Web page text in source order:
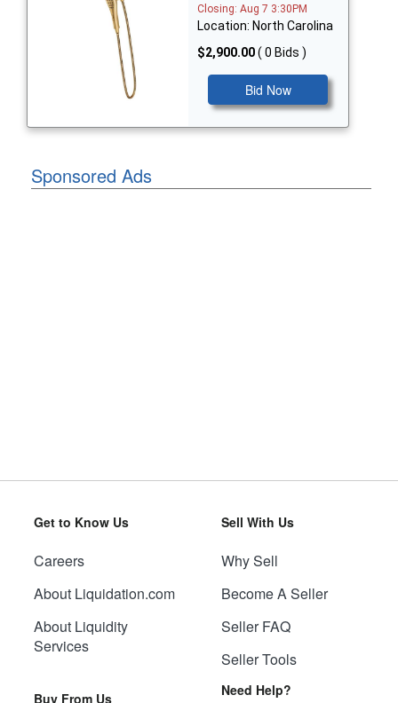
Closing: Aug 7 3:30PM
Location: North Carolina
$2,900.00( 0 Bids )
Bid Now
Sponsored Ads
Get to Know Us
Careers
About Liquidation.com
About Liquidity
Services
Buy From Us
Sell With Us
Why Sell
Become A Seller
Seller FAQ
Seller Tools
Need Help?